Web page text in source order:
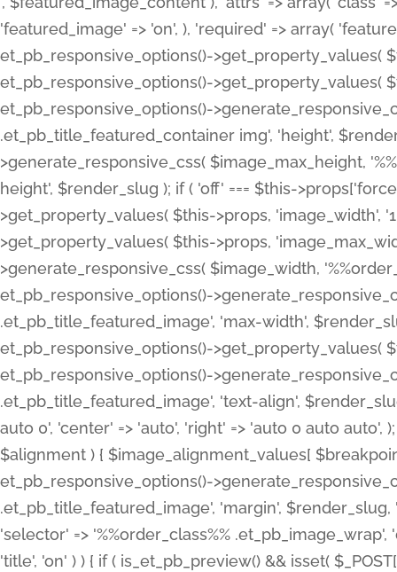
'featured_image' => 'on', ), 'required' => array(
et_pb_responsive_options()->get_property_values(
et_pb_responsive_options()->get_property_values(
et_pb_responsive_options()-
.et_pb_title_featured_container img', 'height',
>generate_responsive_css( $image_max_height,
height', $render_slug ); if ( 'off' === $this-
>get_property_values( $this->props, 'image_width',
>get_property_values( $this->props,
>generate_responsive_css( $image_width,
et_pb_responsive_options()-
.et_pb_title_featured_image', 'max-width',
et_pb_responsive_options()->get_property_values(
et_pb_responsive_options()-
.et_pb_title_featured_image', 'text-align',
auto 0', 'center' => 'auto', 'right' => 'auto 0 auto
$alignment ) { $image_alignment_values[
et_pb_responsive_options()-
.et_pb_title_featured_image', 'margin',
'selector' => '%%order_class%%
'title', 'on' ) ) { if ( is_et_pb_preview() && isset(